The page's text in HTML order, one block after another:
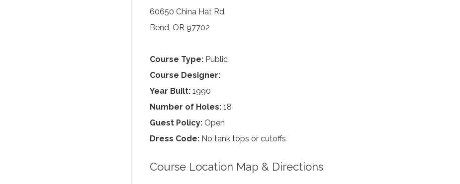
60650 China Hat Rd
Bend, OR 97702
Course Type: Public
Course Designer:
Year Built: 1990
Number of Holes: 18
Guest Policy: Open
Dress Code: No tank tops or cutoffs
Course Location Map & Directions